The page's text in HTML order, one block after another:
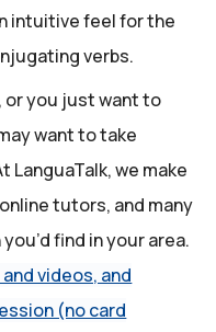
intuitive feel for the
verbs.
or you just want to
want to take
LanguaTalk, we make
tutors, and many
find in your area.
videos, and
(no card